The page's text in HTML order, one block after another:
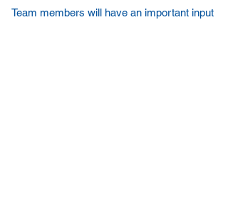
Team members will have an important input